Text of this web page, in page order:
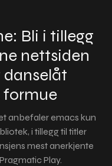
Bli i tillegg
nettsiden
danselåt
formue
anbefaler emacs kun
i tillegg til titler
mest anerkjente
Play.